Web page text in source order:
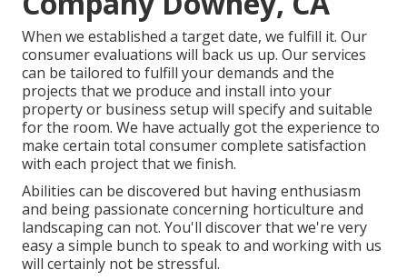
When we established a target date, we fulfill it. Our
consumer evaluations will back us up. Our services
can be tailored to fulfill your demands and the
projects that we produce and install into your
property or business setup will specify and suitable
for the room. We have actually got the experience to
make certain total consumer complete satisfaction
with each project that we finish.
Abilities can be discovered but having enthusiasm
and being passionate concerning horticulture and
landscaping can not. You'll discover that we're very
easy a simple bunch to speak to and working with us
will certainly not be stressful.